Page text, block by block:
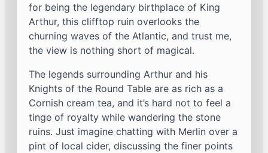
for being the legendary birthplace of King
Arthur, this clifftop ruin overlooks the
churning waves of the Atlantic, and trust me,
the view is nothing short of magical.
The legends surrounding Arthur and his
Knights of the Round Table are as rich as a
Cornish cream tea, and it’s hard not to feel a
tinge of royalty while wandering the stone
ruins. Just imagine chatting with Merlin over a
pint of local cider, discussing the finer points